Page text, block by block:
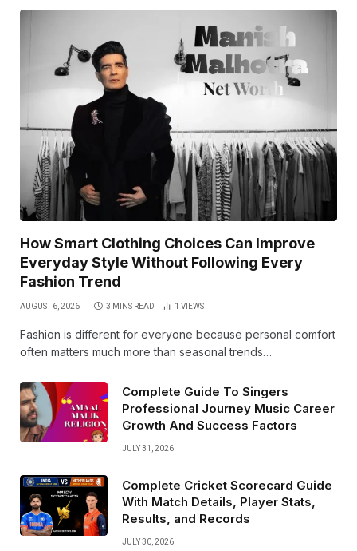
How Smart Clothing Choices Can Improve
Everyday Style Without Following Every
Fashion Trend
AUGUST 6, 2026 3 MINS READ 1 VIEWS
Fashion is different for everyone because personal comfort
often matters much more than seasonal trends…
Complete Guide To Singers
Professional Journey Music Career
Growth And Success Factors
JULY 31, 2026
Complete Cricket Scorecard Guide
With Match Details, Player Stats,
Results, and Records
JULY 30, 2026